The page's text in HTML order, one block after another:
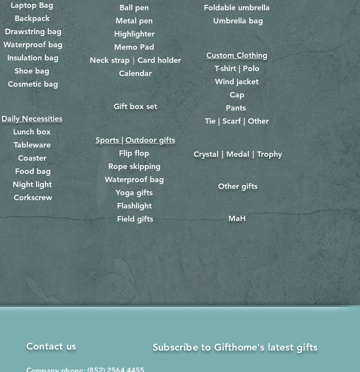
Laptop Bag
Backpack
​Drawstring bag
Waterproof bag
​ Insulation bag
Shoe bag
Cosmetic bag
Daily Necessities
Lunch box
Tableware
Coaster
Food bag
Night light
Corkscrew
Ball pen
Metal pen
Highlighter
Memo Pad
Neck strap｜Card holder
Calendar
Gift box set
Sports | Outdoor gifts
Flip flop
Rope skipping
Waterproof bag
Yoga gifts
Flashlight
Field gifts
Foldable umbrella
Umbrella bag
Custom Clothing
T-shirt | Polo
Wind jacket
Cap
Pants
Tie | Scarf | Other
Crystal｜Medal｜Trophy
Other gifts
MaH
Contact us Subscribe to Gifthome's latest gifts